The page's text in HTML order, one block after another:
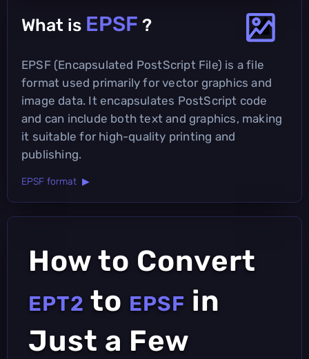
What is EPSF ?
EPSF (Encapsulated PostScript File) is a file
format used primarily for vector graphics and
image data. It encapsulates PostScript code
and can include both text and graphics, making
it suitable for high-quality printing and
publishing.
EPSF format ▶
How to Convert
EPT2 to EPSF in
Just a Few